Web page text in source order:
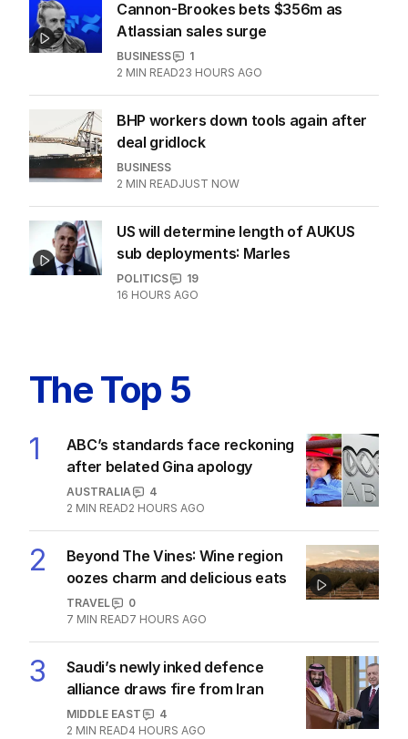
Cannon-Brookes bets $356m as
Atlassian sales surge
BUSINESS
1
2 MIN READ23 HOURS AGO
BHP workers down tools again after
deal gridlock
BUSINESS
2 MIN READJUST NOW
US will determine length of AUKUS
sub deployments: Marles
POLITICS
19
16 HOURS AGO
The Top 5
1
ABC’s standards face reckoning
after belated Gina apology
AUSTRALIA
4
2 MIN READ2 HOURS AGO
2
Beyond The Vines: Wine region
oozes charm and delicious eats
TRAVEL
0
7 MIN READ7 HOURS AGO
3
Saudi’s newly inked defence
alliance draws fire from Iran
MIDDLE EAST
4
2 MIN READ4 HOURS AGO